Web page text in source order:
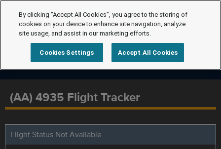
(AA) 4935 Flight Tracker
Flight Status Not Available
By clicking “Accept All Cookies”, you agree to the storing of
cookies on your device to enhance site navigation, analyze
site usage, and assist in our marketing efforts.
Cookies Settings Accept All Cookies